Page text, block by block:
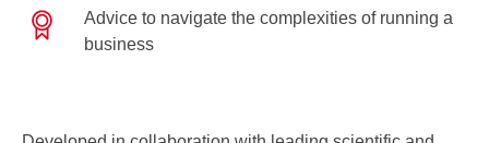
Advice to navigate the complexities of running a
business